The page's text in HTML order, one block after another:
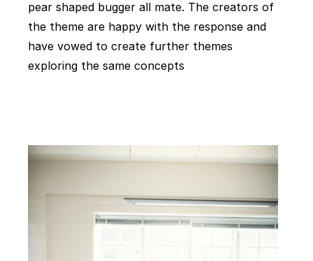
pear shaped bugger all mate. The creators of
the theme are happy with the response and
have vowed to create further themes
exploring the same concepts